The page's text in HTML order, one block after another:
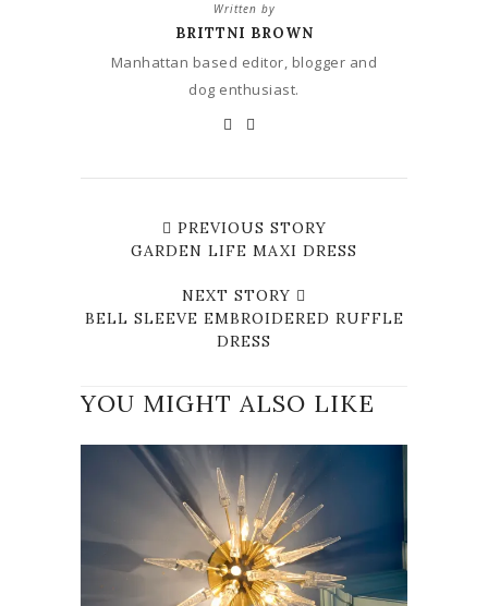
Written by
BRITTNI BROWN
Manhattan based editor, blogger and
dog enthusiast.
PREVIOUS STORY
GARDEN LIFE MAXI DRESS
NEXT STORY
BELL SLEEVE EMBROIDERED RUFFLE
DRESS
YOU MIGHT ALSO LIKE